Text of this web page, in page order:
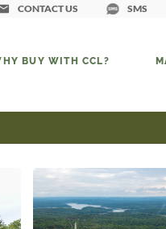
CONTACT US SMS
BUY WITH CCL?